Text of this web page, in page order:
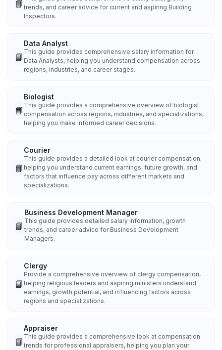
📘 trends, and career advice for current and aspiring Building
Inspectors.
📘
Data Analyst
This guide provides comprehensive salary information for
Data Analysts, helping you understand compensation across
regions, industries, and career stages.
📘
Biologist
This guide provides a comprehensive overview of biologist
compensation across regions, industries, and specializations,
helping you make informed career decisions.
📘
Courier
This guide provides a detailed look at courier compensation,
helping you understand current earnings, future growth, and
factors that influence pay across different markets and
specializations.
📘
Business Development Manager
This guide provides detailed salary information, growth
trends, and career advice for Business Development
Managers.
📘
Clergy
Provide a comprehensive overview of clergy compensation,
helping religious leaders and aspiring ministers understand
earnings, growth potential, and influencing factors across
regions and specializations.
📘
Appraiser
This guide provides a comprehensive look at compensation
trends for professional appraisers, helping you plan your